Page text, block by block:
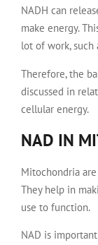
NADH can
make energy.
lot of work, such
Therefore, the
discussed in
cellular energy.
NAD IN
Mitochondria
They help in
use to function.
NAD is